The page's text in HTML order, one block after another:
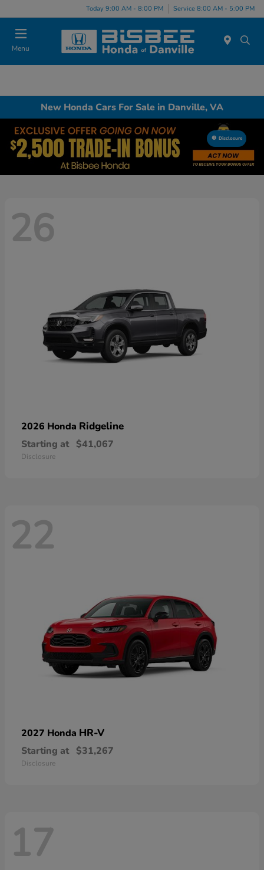
Today 9:00 AM - 8:00 PM Service 8:00 AM - 5:00 PM
Menu
New Honda Cars For Sale in Danville, VA
Disclosure
26
2026 Honda Ridgeline
Starting at $41,067
Disclosure
22
2027 Honda HR-V
Starting at $31,267
Disclosure
17